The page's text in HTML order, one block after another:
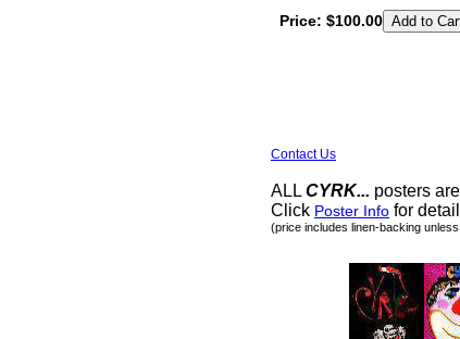
Price: $100.00
Contact Us
ALL CYRK... posters
Click Poster Info for
(price includes linen-backing